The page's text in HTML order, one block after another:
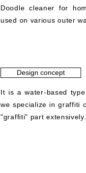
Doodle cleaner for
used on various outer
Design concept
It is a water-based
we specialize in graffiti
"graffiti" part extensively.